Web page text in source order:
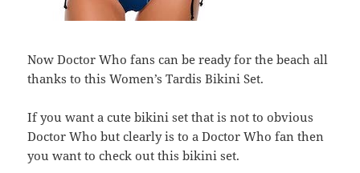
Now Doctor Who fans can be ready for the beach all
thanks to this Women’s Tardis Bikini Set.
If you want a cute bikini set that is not to obvious
Doctor Who but clearly is to a Doctor Who fan then
you want to check out this bikini set.